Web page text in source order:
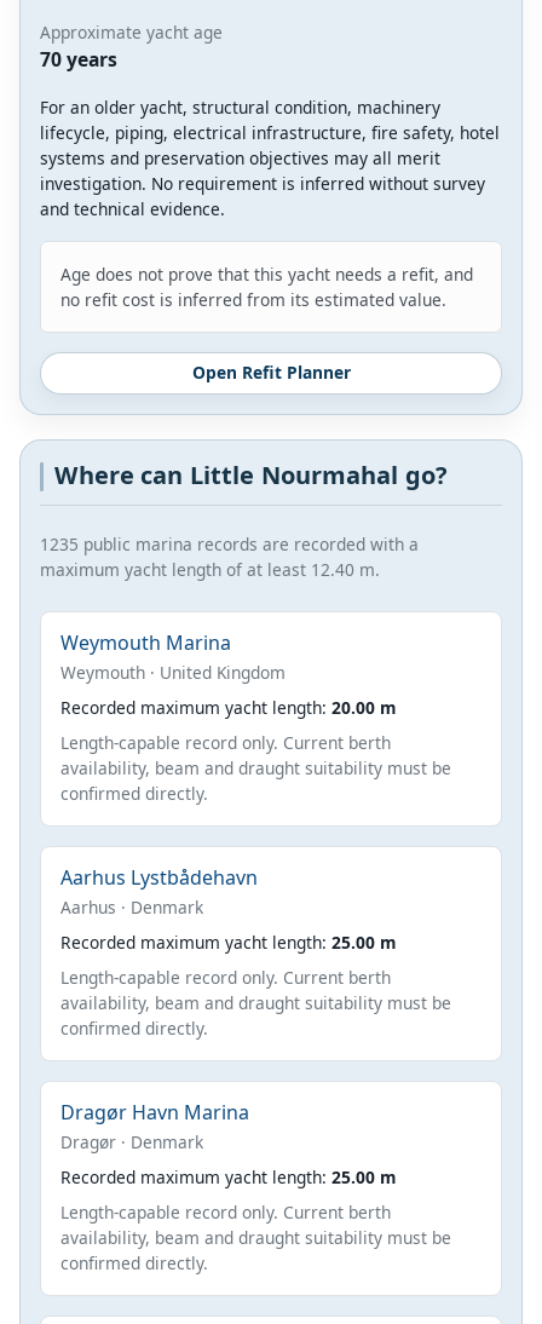
Approximate yacht age
70 years
For an older yacht, structural condition, machinery
lifecycle, piping, electrical infrastructure, fire safety, hotel
systems and preservation objectives may all merit
investigation. No requirement is inferred without survey
and technical evidence.
Age does not prove that this yacht needs a refit, and
no refit cost is inferred from its estimated value.
Open Refit Planner
Where can Little Nourmahal go?
1235 public marina records are recorded with a
maximum yacht length of at least 12.40 m.
Weymouth Marina
Weymouth · United Kingdom
Recorded maximum yacht length: 20.00 m
Length-capable record only. Current berth
availability, beam and draught suitability must be
confirmed directly.
Aarhus Lystbådehavn
Aarhus · Denmark
Recorded maximum yacht length: 25.00 m
Length-capable record only. Current berth
availability, beam and draught suitability must be
confirmed directly.
Dragør Havn Marina
Dragør · Denmark
Recorded maximum yacht length: 25.00 m
Length-capable record only. Current berth
availability, beam and draught suitability must be
confirmed directly.